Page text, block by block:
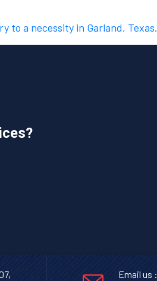
to a necessity in Garland, Texas.
Email us :